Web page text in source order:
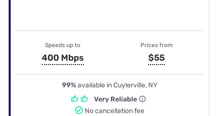
Speeds up to
400 Mbps
Prices from
$55
99%available in Cuylerville, NY
Very Reliable
No cancellation fee